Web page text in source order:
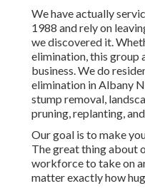
We have actually
1988 and rely on
we discovered it.
elimination, this group
business. We do
elimination in Albany
stump removal,
pruning, replanting,
Our goal is to make
The great thing about
workforce to take on
matter exactly how